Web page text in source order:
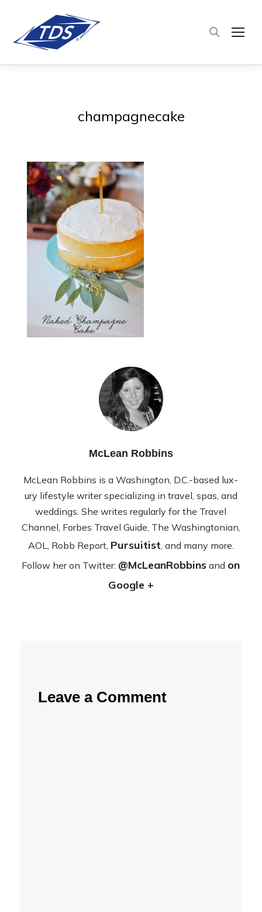
champagnecake
McLean Robbins
McLean Rob­bins is a Wash­ing­ton, D.C.-based lux­
ury lifestyle writer spe­cial­iz­ing in travel, spas, and
wed­dings. She writes reg­u­larly for the Travel
Channel, Forbes Travel Guide, The Wash­ing­ton­ian,
AOL, Robb Report, Pursuitist, and many more.
Fol­low her on Twit­ter: @McLeanRobbins and on
Google +
Leave a Comment